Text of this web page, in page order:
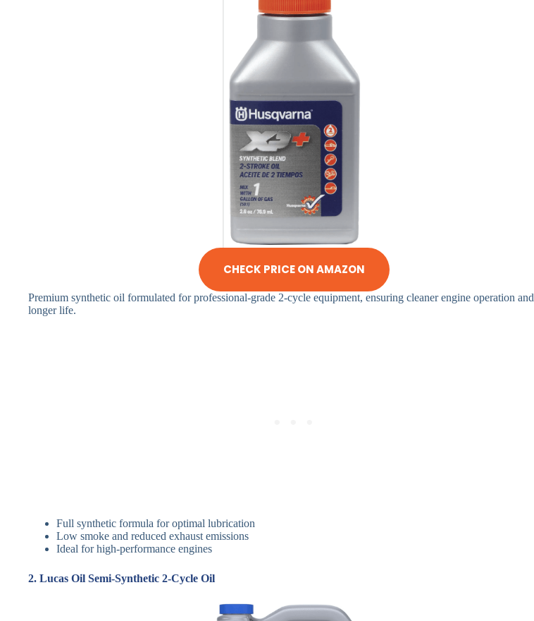
CHECK PRICE ON AMAZON
Premium synthetic oil formulated for professional-grade 2-cycle equipment, ensuring cleaner engine operation and
longer life.
Full synthetic formula for optimal lubrication
Low smoke and reduced exhaust emissions
Ideal for high-performance engines
2. Lucas Oil Semi-Synthetic 2-Cycle Oil